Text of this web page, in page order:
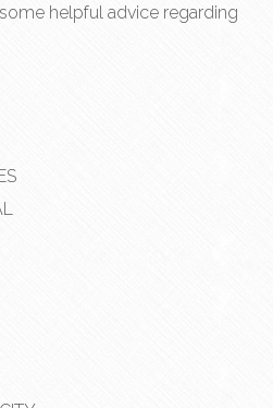
helpful advice regarding